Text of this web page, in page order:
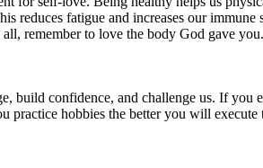
reduces fatigue and increases our
remember to love the body God gave you.
build confidence, and challenge us. If
practice hobbies the better you will